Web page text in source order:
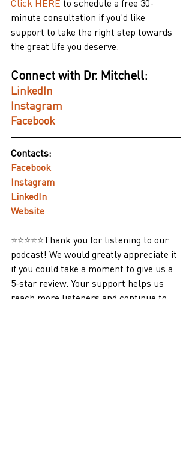
Click HERE to schedule a free 30-
minute consultation if you'd like
support to take the right step towards
the great life you deserve.
Connect with Dr. Mitchell:
LinkedIn
Instagram
Facebook
Contacts:
Facebook
Instagram
LinkedIn
Website
⭐⭐⭐⭐⭐Thank you for listening to our
podcast! We would greatly appreciate it
if you could take a moment to give us a
5-star review. Your support helps us
reach more listeners and continue to